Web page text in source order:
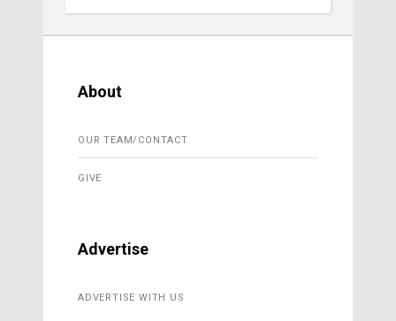
About
OUR TEAM/CONTACT
GIVE
Advertise
ADVERTISE WITH US